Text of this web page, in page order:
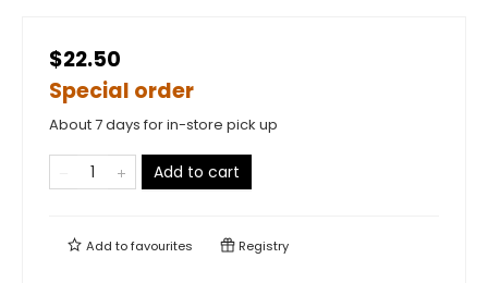
$22.50
Special order
About 7 days for in-store pick up
Add to cart
Add tofavourites Registry